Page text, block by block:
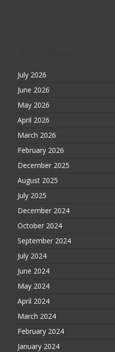
July 2026
June 2026
May 2026
April 2026
March 2026
February 2026
December 2025
August 2025
July 2025
December 2024
October 2024
September 2024
July 2024
June 2024
May 2024
April 2024
March 2024
February 2024
January 2024